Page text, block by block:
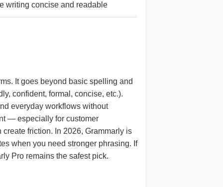
writing concise and readable
It goes beyond basic spelling and
confident, formal, concise, etc.).
everyday workflows without
— especially for customer
friction. In 2026, Grammarly is
when you need stronger phrasing. If
Pro remains the safest pick.